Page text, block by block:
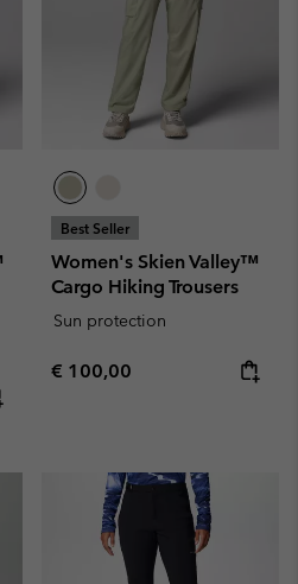
Best Seller
Women's Skien Valley™
Cargo Hiking Trousers
Sun protection
Regular price:
€ 100,00